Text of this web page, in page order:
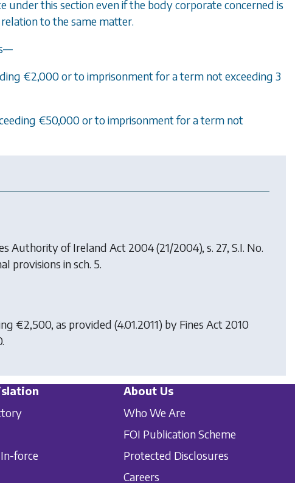
this section even if the body corporate concerned is
to the same matter.
€2,000 or to imprisonment for a term not exceeding 3
€50,000 or to imprisonment for a term not
Authority of Ireland Act 2004(21/2004), s. 27, S.I. No.
provisions in sch. 5.
€2,500, as provided (4.01.2011) by Fines Act 2010
force
About Us
Who We Are
FOI Publication Scheme
Protected Disclosures
Careers